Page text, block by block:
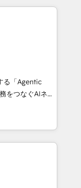
creativity,
and digital
in Spanish,
strategies
Partner of the
Partner of the
experts help
る「Agentic
Eliteの実装
、AIエージェン
ケティング・営
ループ会社・部
セスのサイロ化